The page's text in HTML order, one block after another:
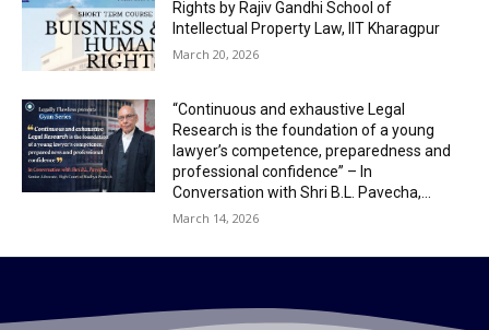
Rights by Rajiv Gandhi School of
Intellectual Property Law, IIT Kharagpur
March 20, 2026
“Continuous and exhaustive Legal
Research is the foundation of a young
lawyer’s competence, preparedness and
professional confidence” – In
Conversation with Shri B.L. Pavecha,...
March 14, 2026